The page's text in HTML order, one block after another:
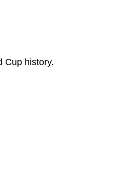
Cup history.